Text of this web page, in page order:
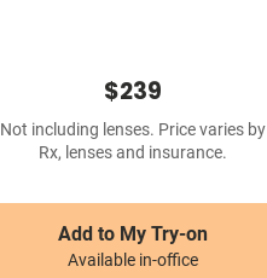
$239
Not including lenses. Price varies by
Rx, lenses and insurance.
Add to My Try-on
Available in-office